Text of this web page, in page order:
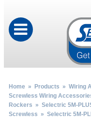
Home» Products » Wiring
Screwless Wiring
Rockers » Selectric 5M-
Screwless » Selectric 5M-